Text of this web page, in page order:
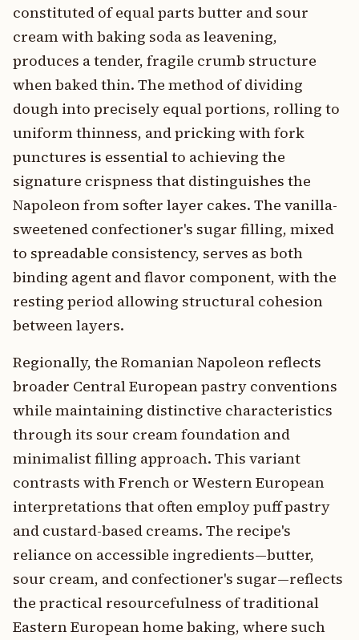
constituted of equal parts butter and sour
cream with baking soda as leavening,
produces a tender, fragile crumb structure
when baked thin. The method of dividing
dough into precisely equal portions, rolling to
uniform thinness, and pricking with fork
punctures is essential to achieving the
signature crispness that distinguishes the
Napoleon from softer layer cakes. The vanilla-
sweetened confectioner's sugar filling, mixed
to spreadable consistency, serves as both
binding agent and flavor component, with the
resting period allowing structural cohesion
between layers.
Regionally, the Romanian Napoleon reflects
broader Central European pastry conventions
while maintaining distinctive characteristics
through its sour cream foundation and
minimalist filling approach. This variant
contrasts with French or Western European
interpretations that often employ puff pastry
and custard-based creams. The recipe's
reliance on accessible ingredients—butter,
sour cream, and confectioner's sugar—reflects
the practical resourcefulness of traditional
Eastern European home baking, where such